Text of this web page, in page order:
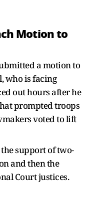
Motion to
a motion to
who is facing
out hours after he
prompted troops
voted to lift
support of two-
and then the
Court justices.